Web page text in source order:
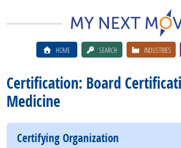
HOME SEARCH INDUSTRIES
Certification: Board
Medicine
Certifying Organization